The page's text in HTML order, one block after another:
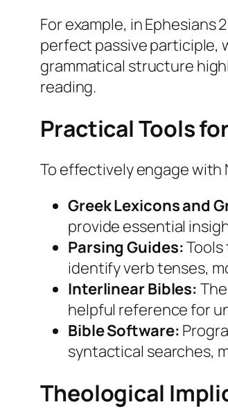
For example, in Ephesians
perfect passive participle,
grammatical structure
reading.
Practical Tools
To effectively engage with
Greek Lexicons and
provide essential
Parsing Guides:
identify verb tenses,
Interlinear Bibles:
helpful reference for
Bible Software:
syntactical searches,
Theological